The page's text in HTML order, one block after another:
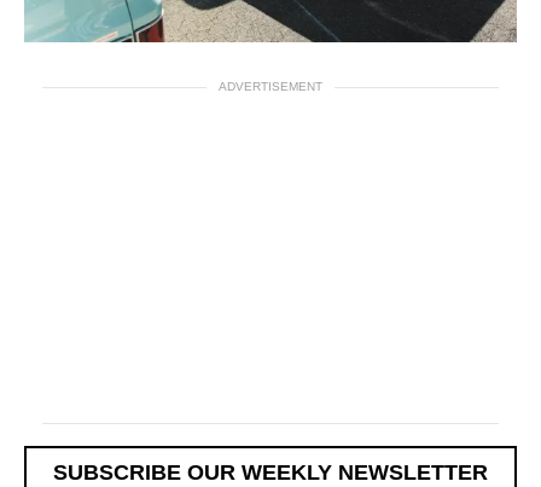
ADVERTISEMENT
SUBSCRIBE OUR WEEKLY NEWSLETTER